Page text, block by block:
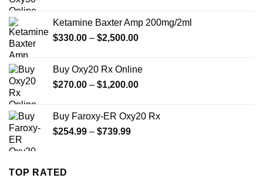
through
$999.99
Ketamine Baxter Amp 200mg/2ml
$330.00 – $2,500.00Price
through
$2,500.00
Buy Oxy20 Rx Online
$270.00 – $1,200.00Price
through
Buy Faroxy-ER Oxy20 Rx
$254.99 – $739.99Price
TOP RATED